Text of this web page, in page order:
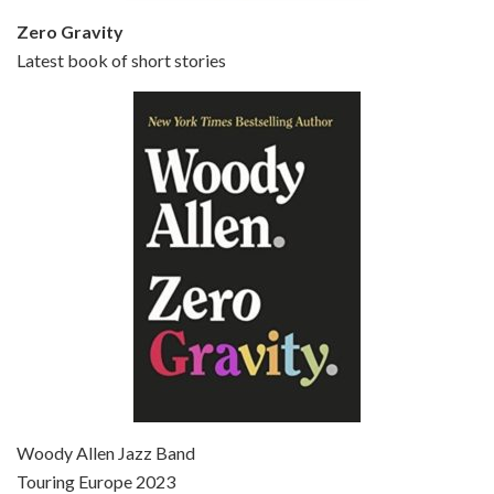
Episode 6 - Broadway Danny Rose (1984)
Jun 27, 2021 • 31:19
Jul 4, 2021 • 27:15
Zero Gravity
Latest book of short stories
Woody Allen Jazz Band
Touring Europe 2023